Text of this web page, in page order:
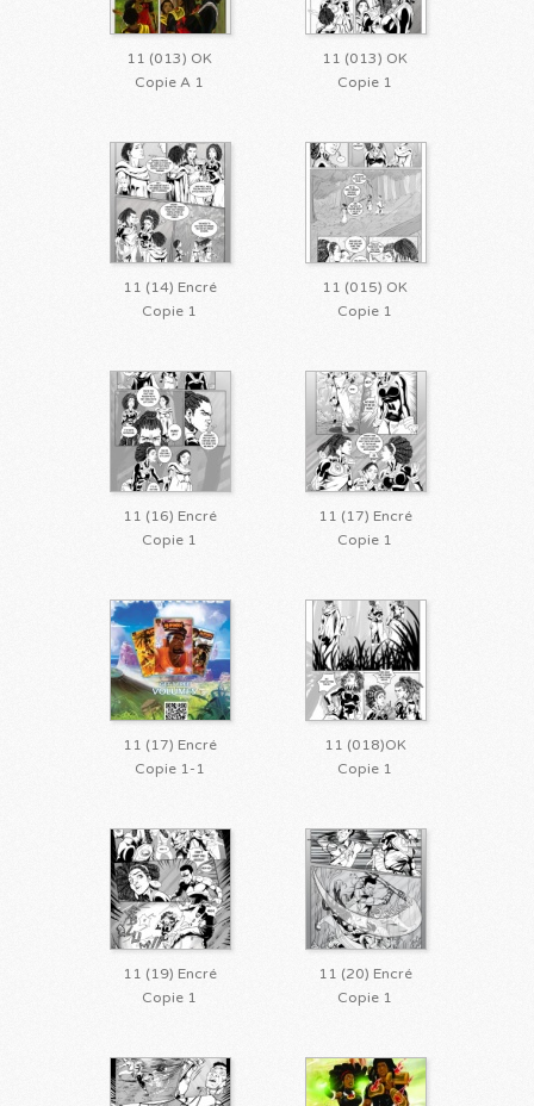
11 (013) OK
Copie A 1
11 (013) OK
Copie 1
11 (14) Encré
Copie 1
11 (015) OK
Copie 1
11 (16) Encré
Copie 1
11 (17) Encré
Copie 1
11 (17) Encré
Copie 1-1
11 (018)OK
Copie 1
11 (19) Encré
Copie 1
11 (20) Encré
Copie 1